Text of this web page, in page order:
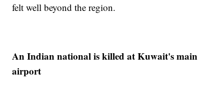
felt well beyond the region.
An Indian national is killed at Kuwait's main
airport